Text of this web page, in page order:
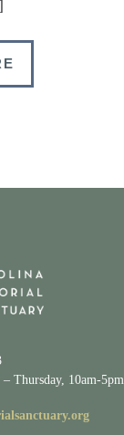
Thursday, 10am-5pm